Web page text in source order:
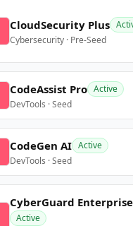
CloudSecurity Plus
Cybersecurity · Pre-Seed
CodeAssist Pro Active
DevTools · Seed
CodeGen AI Active
DevTools · Seed
CyberGuard Enterprise
Active